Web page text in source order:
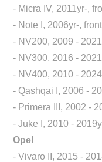
- Micra IV, 2011yr-,
- Note I, 2006yr-,
- NV200, 2009 -
- NV300, 2016 -
- NV400, 2010 -
- Qashqai I, 2006 -
- Primera III, 2002 -
- Juke I, 2010 -
Opel
- Vivaro II, 2015 -